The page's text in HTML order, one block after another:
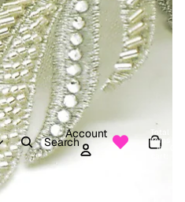
Search
Account items
in